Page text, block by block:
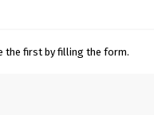
the first by filling the form.